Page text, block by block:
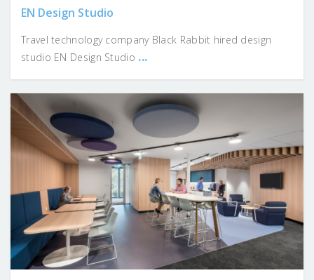
EN Design Studio
Travel technology company Black Rabbit hired design
studio EN Design Studio ...